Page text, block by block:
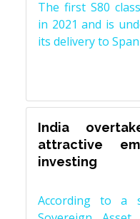
The first S80
in 2021 and is
its delivery to
India
attractive
investing
According to a